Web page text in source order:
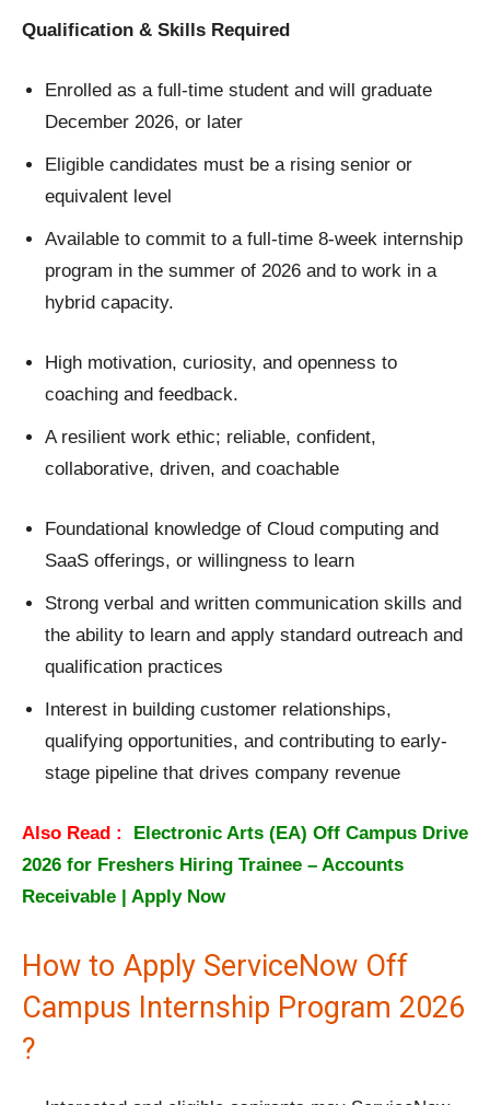
Qualification & Skills Required
Enrolled as a full-time student and will graduate
December 2026, or later
Eligible candidates must be a rising senior or
equivalent level
Available to commit to a full-time 8-week internship
program in the summer of 2026 and to work in a
hybrid capacity.
High motivation, curiosity, and openness to
coaching and feedback.
A resilient work ethic; reliable, confident,
collaborative, driven, and coachable
Foundational knowledge of Cloud computing and
SaaS offerings, or willingness to learn
Strong verbal and written communication skills and
the ability to learn and apply standard outreach and
qualification practices
Interest in building customer relationships,
qualifying opportunities, and contributing to early-
stage pipeline that drives company revenue
Also Read : Electronic Arts (EA) Off Campus Drive
2026 for Freshers Hiring Trainee – Accounts
Receivable | Apply Now
How to Apply ServiceNow Off
Campus Internship Program 2026
?